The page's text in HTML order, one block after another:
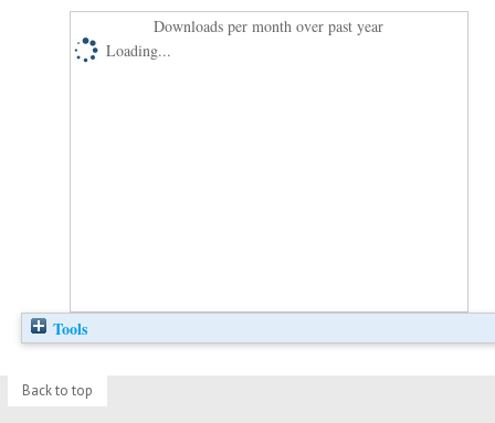
Downloads per month over past year
Loading...
Tools
Back to top